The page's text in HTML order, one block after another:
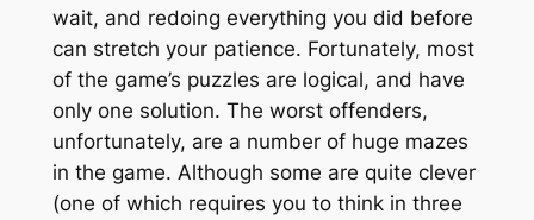
wait, and redoing everything you did before
can stretch your patience. Fortunately, most
of the game’s puzzles are logical, and have
only one solution. The worst offenders,
unfortunately, are a number of huge mazes
in the game. Although some are quite clever
(one of which requires you to think in three